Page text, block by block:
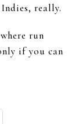
really.
run
if you can